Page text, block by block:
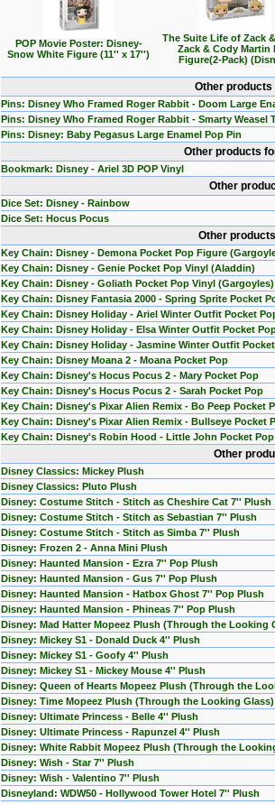
POP Movie Poster: Disney-
Snow White Figure (11'' x 17'')
The Suite Life of Zack
Zack & Cody Martin
Figure(2-Pack)
Other
Pins: Disney Who Framed Roger Rabbit - Doom Large
Pins: Disney Who Framed Roger Rabbit - Smarty Weasel
Pins: Disney: Baby Pegasus Large Enamel Pop Pin
Other products
Bookmark: Disney - Ariel 3D POP Vinyl
Other
Dice Set: Disney - Rainbow
Dice Set: Hocus Pocus
Other
Key Chain: Disney - Demona Pocket Pop Figure
Key Chain: Disney - Genie Pocket Pop Vinyl (Aladdin)
Key Chain: Disney - Goliath Pocket Pop Vinyl (Gargoyles)
Key Chain: Disney Fantasia 2000 - Spring Sprite Pocket
Key Chain: Disney Holiday - Ariel Winter Outfit Pocket
Key Chain: Disney Holiday - Elsa Winter Outfit Pocket
Key Chain: Disney Holiday - Jasmine Winter Outfit
Key Chain: Disney Moana 2 - Moana Pocket Pop
Key Chain: Disney's Hocus Pocus 2 - Mary Pocket Pop
Key Chain: Disney's Hocus Pocus 2 - Sarah Pocket Pop
Key Chain: Disney's Pixar Alien Remix - Bo Peep Pocket
Key Chain: Disney's Pixar Alien Remix - Bullseye Pocket
Key Chain: Disney's Robin Hood - Little John Pocket Pop
Other
Disney Classics: Mickey Plush
Disney Classics: Pluto Plush
Disney: Costume Stitch - Stitch as Cheshire Cat 7'' Plush
Disney: Costume Stitch - Stitch as Sebastian 7'' Plush
Disney: Costume Stitch - Stitch as Simba 7'' Plush
Disney: Frozen 2 - Anna Mini Plush
Disney: Haunted Mansion - Ezra 7'' Pop Plush
Disney: Haunted Mansion - Gus 7'' Pop Plush
Disney: Haunted Mansion - Hatbox Ghost 7'' Pop Plush
Disney: Haunted Mansion - Phineas 7'' Pop Plush
Disney: Mad Hatter Mopeez Plush (Through the Looking
Disney: Mickey S1 - Donald Duck 4'' Plush
Disney: Mickey S1 - Goofy 4'' Plush
Disney: Mickey S1 - Mickey Mouse 4'' Plush
Disney: Queen of Hearts Mopeez Plush (Through the
Disney: Time Mopeez Plush (Through the Looking Glass)
Disney: Ultimate Princess - Belle 4'' Plush
Disney: Ultimate Princess - Rapunzel 4'' Plush
Disney: White Rabbit Mopeez Plush (Through the
Disney: Wish - Star 7'' Plush
Disney: Wish - Valentino 7'' Plush
Disneyland: WDW50 - Hollywood Tower Hotel 7'' Plush